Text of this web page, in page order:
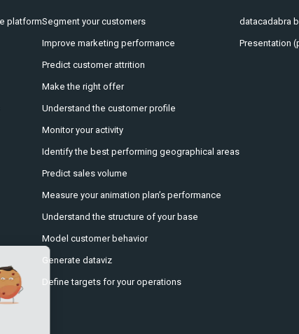
platformSegment your customers
Improve marketing performance
Predict customer attrition
Make the right offer
Understand the customer profile
Monitor your activity
Identify the best performing geographical areas
Predict sales volume
Measure your animation plan’s performance
Understand the structure of your base
Model customer behavior
Generate dataviz
Define targets for your operations
datacadabra
Presentation